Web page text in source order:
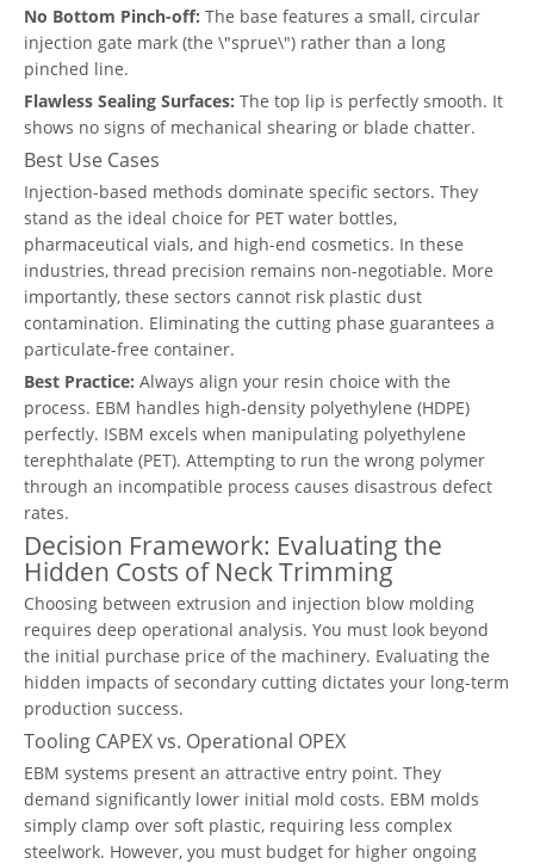
No Bottom Pinch-off: The base features a small, circular
injection gate mark (the \"sprue\") rather than a long
pinched line.
Flawless Sealing Surfaces: The top lip is perfectly smooth. It
shows no signs of mechanical shearing or blade chatter.
Best Use Cases
Injection-based methods dominate specific sectors. They
stand as the ideal choice for PET water bottles,
pharmaceutical vials, and high-end cosmetics. In these
industries, thread precision remains non-negotiable. More
importantly, these sectors cannot risk plastic dust
contamination. Eliminating the cutting phase guarantees a
particulate-free container.
Best Practice: Always align your resin choice with the
process. EBM handles high-density polyethylene (HDPE)
perfectly. ISBM excels when manipulating polyethylene
terephthalate (PET). Attempting to run the wrong polymer
through an incompatible process causes disastrous defect
rates.
Decision Framework: Evaluating the
Hidden Costs of Neck Trimming
Choosing between extrusion and injection blow molding
requires deep operational analysis. You must look beyond
the initial purchase price of the machinery. Evaluating the
hidden impacts of secondary cutting dictates your long-term
production success.
Tooling CAPEX vs. Operational OPEX
EBM systems present an attractive entry point. They
demand significantly lower initial mold costs. EBM molds
simply clamp over soft plastic, requiring less complex
steelwork. However, you must budget for higher ongoing